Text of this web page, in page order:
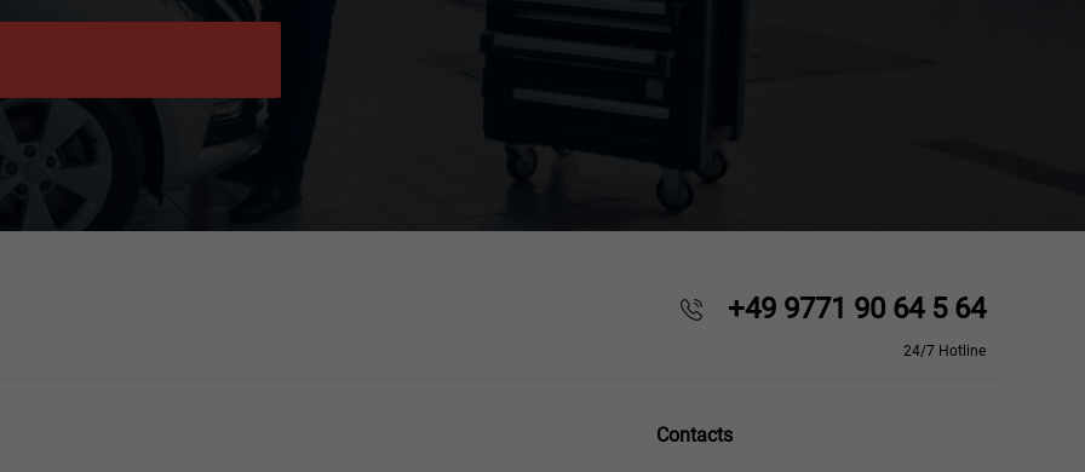
+49 9771 90 64 5 64
24/7 Hotline
Contacts